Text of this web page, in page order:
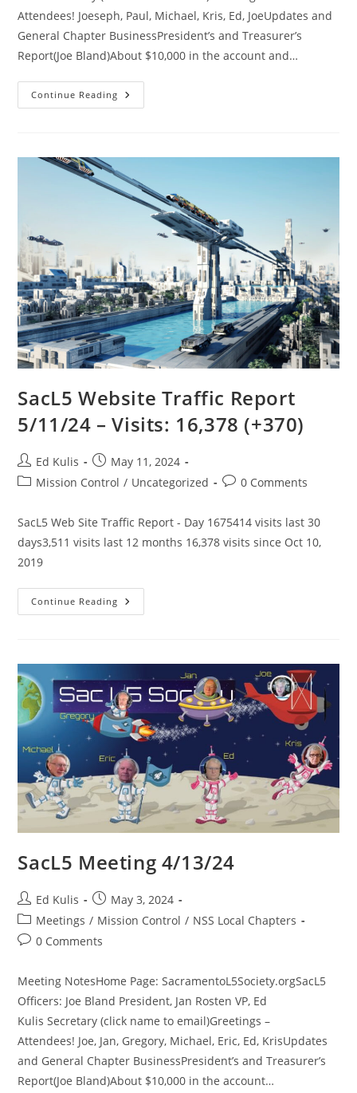
Attendees! Joeseph, Paul, Michael, Kris, Ed, JoeUpdates and
General Chapter BusinessPresident’s and Treasurer’s
Report(Joe Bland)About $10,000 in the account and…
Continue Reading SacL5
Meeting
SacL5 Website Traffic Report
5/11/24 – Visits: 16,378 (+370)
Post
author:
Ed Kulis
Post
published:
May 11, 2024
PostMission Control / Uncategorized
Post0 Comments
SacL5 Web Site Traffic Report - Day 1675414 visits last 30
days3,511 visits last 12 months 16,378 visits since Oct 10,
2019
Continue Reading SacL5
Website
Visits:
16,378
(+370)
SacL5 Meeting 4/13/24
Post
author:
Ed Kulis
Post
published:
May 3, 2024
Post
category:
Meetings / Mission Control / NSS Local Chapters
Post0 Comments
Meeting NotesHome Page: SacramentoL5Society.orgSacL5
Officers: Joe Bland President, Jan Rosten VP, Ed
Kulis Secretary (click name to email)Greetings –
Attendees! Joe, Jan, Gregory, Michael, Eric, Ed, KrisUpdates
and General Chapter BusinessPresident’s and Treasurer’s
Report(Joe Bland)About $10,000 in the account…